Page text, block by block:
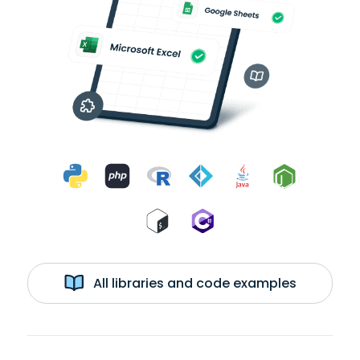
All libraries and code examples